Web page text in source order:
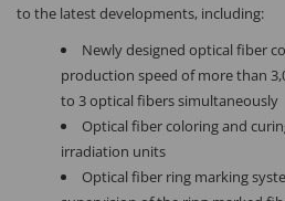
to the latest developments, including:
Newly designed optical fiber
production speed of more than
to 3 optical fibers simultaneously
Optical fiber coloring and
irradiation units
Optical fiber ring marking